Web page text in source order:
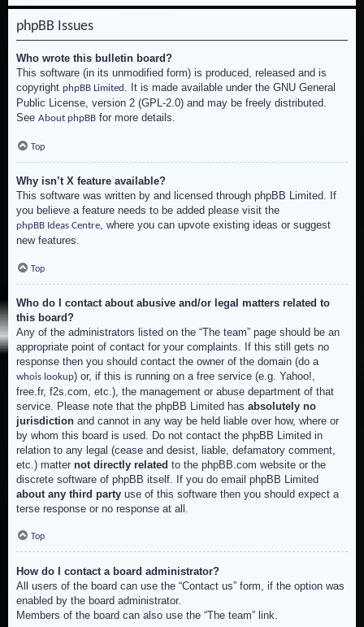
phpBB Issues
Who wrote this bulletin board?
This software (in its unmodified form) is produced, released and is
copyright phpBB Limited . It is made available under the GNU General
Public License, version 2 (GPL-2.0) and may be freely distributed.
See About phpBB for more details.
Top
Why isn’t X feature available?
This software was written by and licensed through phpBB Limited. If
you believe a feature needs to be added please visit the
phpBB Ideas Centre, where you can upvote existing ideas or suggest
new features.
Top
Who do I contact about abusive and/or legal matters related to
this board?
Any of the administrators listed on the “The team” page should be an
appropriate point of contact for your complaints. If this still gets no
response then you should contact the owner of the domain (do a
whois lookup) or, if this is running on a free service (e.g. Yahoo!,
free.fr, f2s.com, etc.), the management or abuse department of that
service. Please note that the phpBB Limited has absolutely no
jurisdiction and cannot in any way be held liable over how, where or
by whom this board is used. Do not contact the phpBB Limited in
relation to any legal (cease and desist, liable, defamatory comment,
etc.) matter not directly related to the phpBB.com website or the
discrete software of phpBB itself. If you do email phpBB Limited
about any third party use of this software then you should expect a
terse response or no response at all.
Top
How do I contact a board administrator?
All users of the board can use the “Contact us” form, if the option was
enabled by the board administrator.
Members of the board can also use the “The team” link.